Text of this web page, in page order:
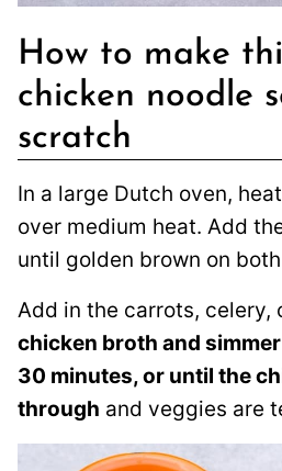
How to make
chicken noodle
scratch
In a large Dutch oven, heat
over medium heat. Add
until golden brown on
Add in the carrots, celery,
chicken broth and
30 minutes, or until the
through and veggies are